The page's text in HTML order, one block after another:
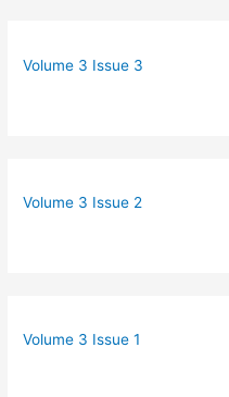
Volume 3 Issue 3
Volume 3 Issue 2
Volume 3 Issue 1